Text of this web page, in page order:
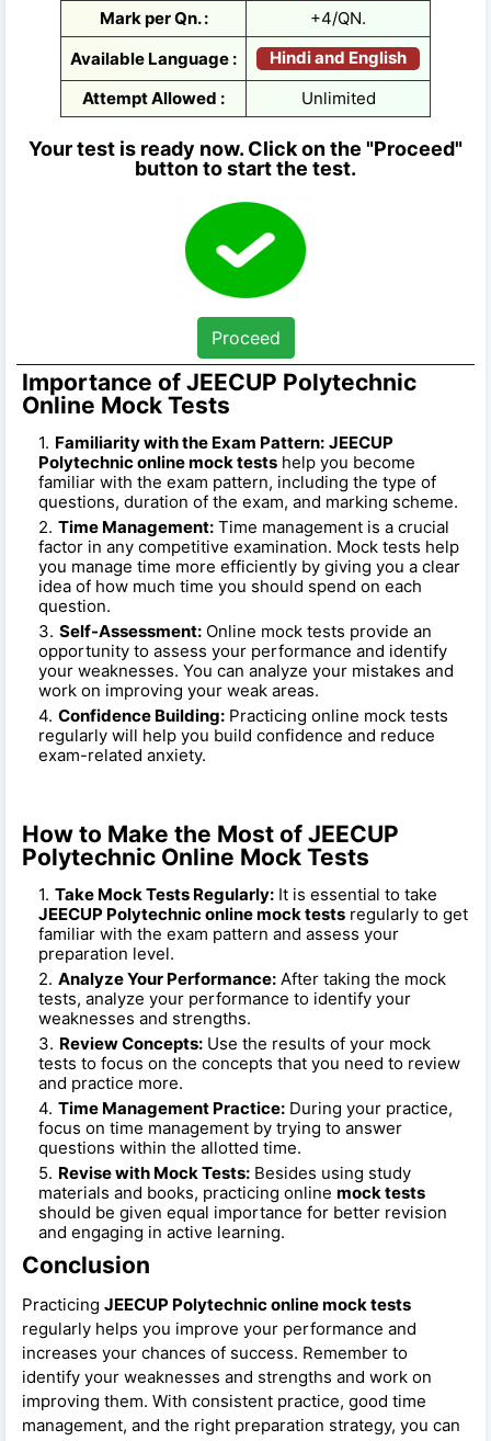
Mark per Qn. :
+4/QN.
Available Language :
Hindi and English
Attempt Allowed :
Unlimited
Your test is ready now. Click on the "Proceed"
button to start the test.
Proceed
Importance of JEECUP Polytechnic
Online Mock Tests
Familiarity with the Exam Pattern: JEECUP
Polytechnic online mock tests help you become
familiar with the exam pattern, including the type of
questions, duration of the exam, and marking scheme.
Time Management: Time management is a crucial
factor in any competitive examination. Mock tests help
you manage time more efficiently by giving you a clear
idea of how much time you should spend on each
question.
Self-Assessment: Online mock tests provide an
opportunity to assess your performance and identify
your weaknesses. You can analyze your mistakes and
work on improving your weak areas.
Confidence Building: Practicing online mock tests
regularly will help you build confidence and reduce
exam-related anxiety.
How to Make the Most of JEECUP
Polytechnic Online Mock Tests
Take Mock Tests Regularly: It is essential to take
JEECUP Polytechnic online mock tests regularly to get
familiar with the exam pattern and assess your
preparation level.
Analyze Your Performance: After taking the mock
tests, analyze your performance to identify your
weaknesses and strengths.
Review Concepts: Use the results of your mock
tests to focus on the concepts that you need to review
and practice more.
Time Management Practice: During your practice,
focus on time management by trying to answer
questions within the allotted time.
Revise with Mock Tests: Besides using study
materials and books, practicing online mock tests
should be given equal importance for better revision
and engaging in active learning.
Conclusion
Practicing JEECUP Polytechnic online mock tests
regularly helps you improve your performance and
increases your chances of success. Remember to
identify your weaknesses and strengths and work on
improving them. With consistent practice, good time
management, and the right preparation strategy, you can